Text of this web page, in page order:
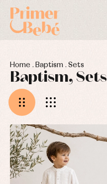
Home . Baptism . Sets
Baptism, Sets